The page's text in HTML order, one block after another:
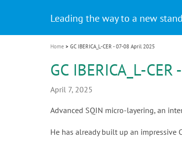
o
n
Join us for our next webinar
October 3rd (Sat) - 4th (Sun),
an Ageing Population project
unique training!
Global CSR Report 2025
The scanner is your workspace!
ceramic works!
Natural beauty restored in one
Leading the way to a new
Home GC IBERICA_L-CER - 07-08 April 2025
GC IBERICA_L-
April 7, 2025
Advanced SQIN micro-layering, an
He has already built up an impressive